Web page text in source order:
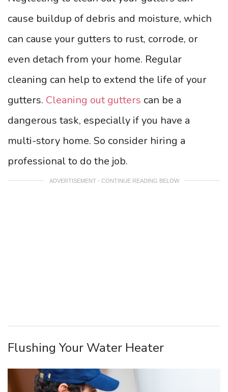
cause buildup of debris and moisture, which
can cause your gutters to rust, corrode, or
even detach from your home. Regular
cleaning can help to extend the life of your
gutters. Cleaning out gutters can be a
dangerous task, especially if you have a
multi-story home. So consider hiring a
professional to do the job.
ADVERTISEMENT - CONTINUE READING BELOW
Flushing Your Water Heater